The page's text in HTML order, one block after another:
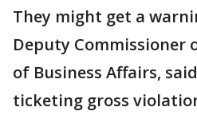
They might get a
Deputy Commissioner
of Business Affairs,
ticketing gross